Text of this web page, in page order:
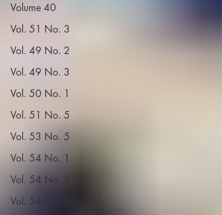
Volume 40
Vol. 51 No. 3
Vol. 49 No. 2
Vol. 49 No. 3
Vol. 50 No. 1
Vol. 51 No. 5
Vol. 53 No. 5
Vol. 54 No. 1
Vol. 54 No. 2
Vol. 54 No. 3